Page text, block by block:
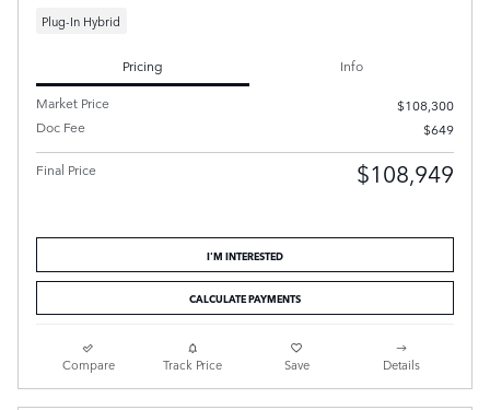
Plug-In Hybrid
Pricing
Info
Market Price
$108,300
Doc Fee
$649
Final Price $108,949
I'M INTERESTED
CALCULATE PAYMENTS
Compare Track Price Save Details